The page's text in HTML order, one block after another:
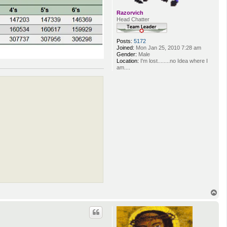
Razorvich
Head Chatter
Posts: 5172
Joined: Mon Jan 25, 2010 7:28 am
Gender: Male
Location: I'm lost........no Idea where I
am....